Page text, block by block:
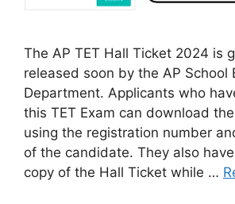
The AP TET Hall Ticket 2024 is
released soon by the AP School
Department. Applicants who
this TET Exam can download
using the registration number
of the candidate. They also
copy of the Hall Ticket while …